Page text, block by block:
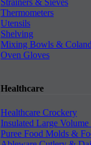
Strainers & Sieves
Thermometers
Utensils
Shelving
Mixing Bowls &
Oven Gloves
Healthcare
Healthcare Crockery
Insulated Large Volume
Puree Food Molds &